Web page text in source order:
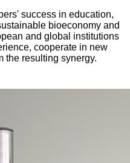
success in education,
bioeconomy and
and global institutions
cooperate in new
the resulting synergy.